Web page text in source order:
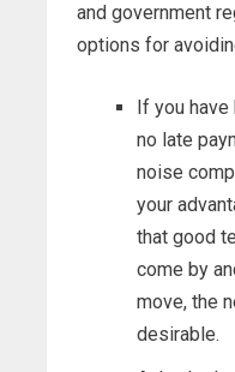
and government
options for
If you
no late
noise
your
that good
come by
move, the
desirable.